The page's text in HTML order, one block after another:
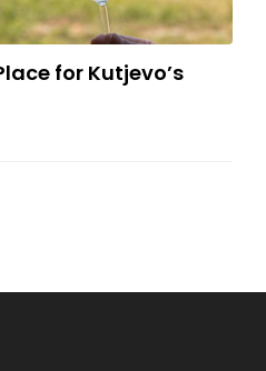
– A Safe Place for Kutjevo’s “Gold”
for Kutjevo’s